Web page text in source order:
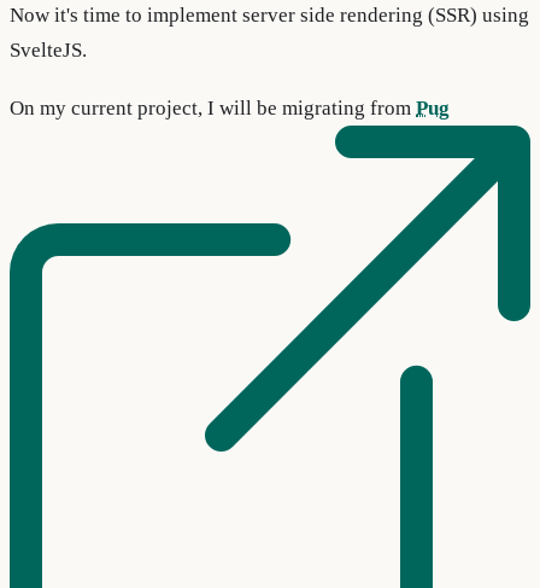
Now it's time to implement server side rendering (SSR) using
SvelteJS.
On my current project, I will be migrating from Pug